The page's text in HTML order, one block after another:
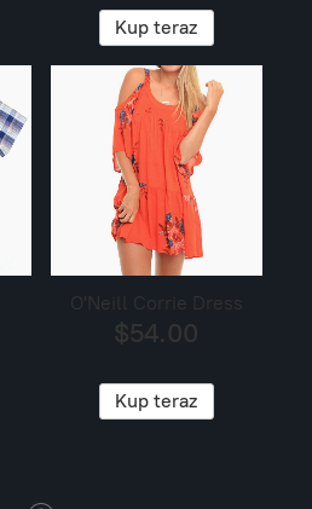
Kup teraz
O'Neill Corrie Dress
$54.00
Kup teraz